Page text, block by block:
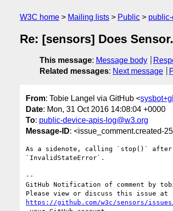
W3C home Mailing lists Public
Re: [sensors] Does
This message: Message body
Related messages: Next message
From: Tobie Langel via GitHub <
Date: Mon, 31 Oct 2016 14:08:04 +0000
To: public-device-apis-log@w3.org
Message-ID: <issue_comment.created-
As a sidenote, calling `stop()` after
`InvalidStateError`.
--
GitHub Notification of comment by
https://github.com/w3c/sensors/issues/